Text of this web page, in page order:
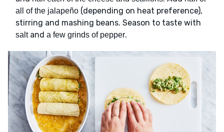
all of the jalapeño (depending on heat preference),
stirring and mashing beans. Season to taste with
saltand a few grinds of pepper.